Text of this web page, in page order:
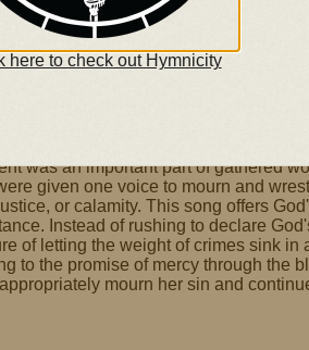
singing - the Psalms - is full of
One of the most neglected among
was an important part of gathered
given one voice to mourn and
or calamity. This song offers
Instead of rushing to declare
of letting the weight of crimes sink in
to the promise of mercy through the
mourn her sin and
here to check out Hymnicity